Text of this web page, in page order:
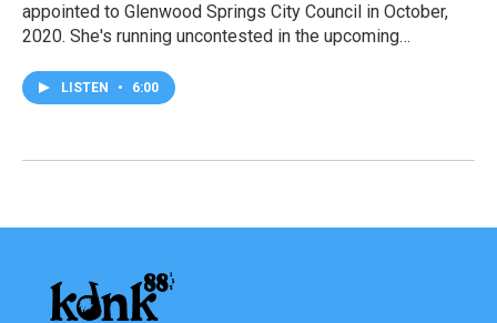
appointed to Glenwood Springs City Council in October,
2020. She's running uncontested in the upcoming…
LISTEN • 6:00